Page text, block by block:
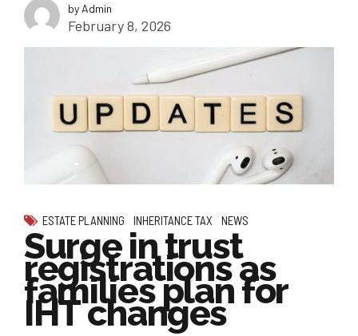
by Admin
February 8, 2026
ESTATE PLANNING INHERITANCE TAX NEWS
Surge in trust
registrations as
families plan for
IHT changes